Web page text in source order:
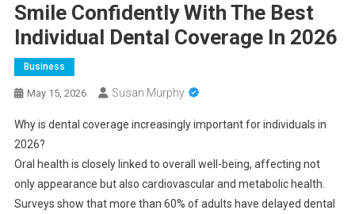
Smile Confidently With The Best
Individual Dental Coverage In 2026
Business
May 15, 2026 Susan Murphy
Why is dental coverage increasingly important for individuals in
2026?
Oral health is closely linked to overall well-being, affecting not
only appearance but also cardiovascular and metabolic health.
Surveys show that more than 60% of adults have delayed dental